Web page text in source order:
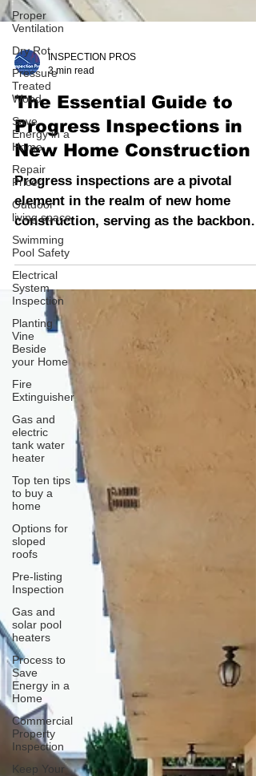
Proper
Ventilation
Dry Rot
Pressure
Treated
Wood
Save
Energy in a
Home
Repair
Pricer
Outdoor
living space
Swimming
Pool Safety
Electrical
System
Inspection
Planting
Vine
Beside
your Home
Fire
Extinguisher
Gas and
electric
tank water
heater
Top ten tips
to buy a
home
Options for
sloped
roofs
Pre-listing
Inspection
Gas and
solar pool
heaters
Process to
Save
Energy in a
Home
Commercial
Property
Inspection
Keep Your
INSPECTION PROS
3 min read
The Essential Guide to
Progress Inspections in
New Home Construction
Progress inspections are a pivotal
element in the realm of new home
construction, serving as the backbone
of quality assurance and regulator